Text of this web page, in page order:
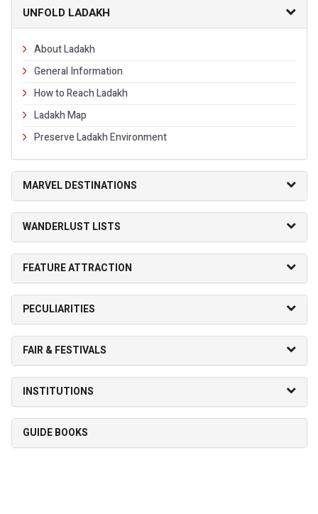
UNFOLD LADAKH
About Ladakh
General Information
How to Reach Ladakh
Ladakh Map
Preserve Ladakh Environment
MARVEL DESTINATIONS
WANDERLUST LISTS
FEATURE ATTRACTION
PECULIARITIES
FAIR & FESTIVALS
INSTITUTIONS
GUIDE BOOKS